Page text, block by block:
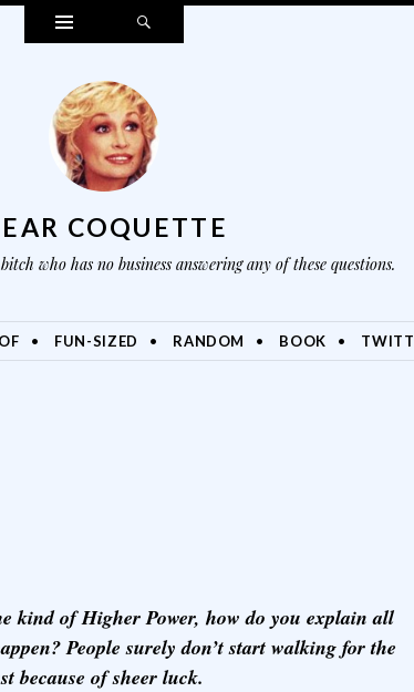
Widgets
COQUETTE
who has no business answering any of these questions.
FUN-SIZED RANDOM BOOK
kind of Higher Power, how do you explain all
People surely don’t start walking for the
because of sheer luck.